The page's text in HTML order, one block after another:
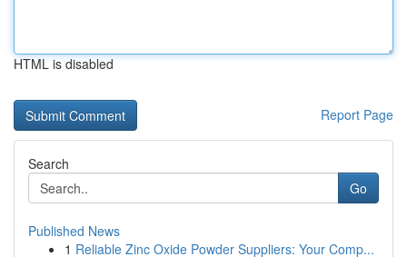
HTML is disabled
Report Page
Search
Go
Published News
1 Reliable Zinc Oxide Powder Suppliers: Your Comp...